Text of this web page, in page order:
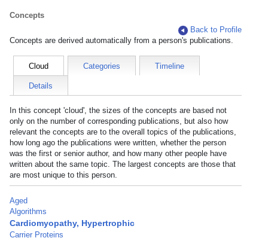
Concepts
Back to Profile
Concepts are derived automatically from a person's publications.
Cloud Categories Timeline
Details
In this concept 'cloud', the sizes of the concepts are based not
only on the number of corresponding publications, but also how
relevant the concepts are to the overall topics of the publications,
how long ago the publications were written, whether the person
was the first or senior author, and how many other people have
written about the same topic. The largest concepts are those that
are most unique to this person.
Aged
Algorithms
Cardiomyopathy, Hypertrophic
Carrier Proteins